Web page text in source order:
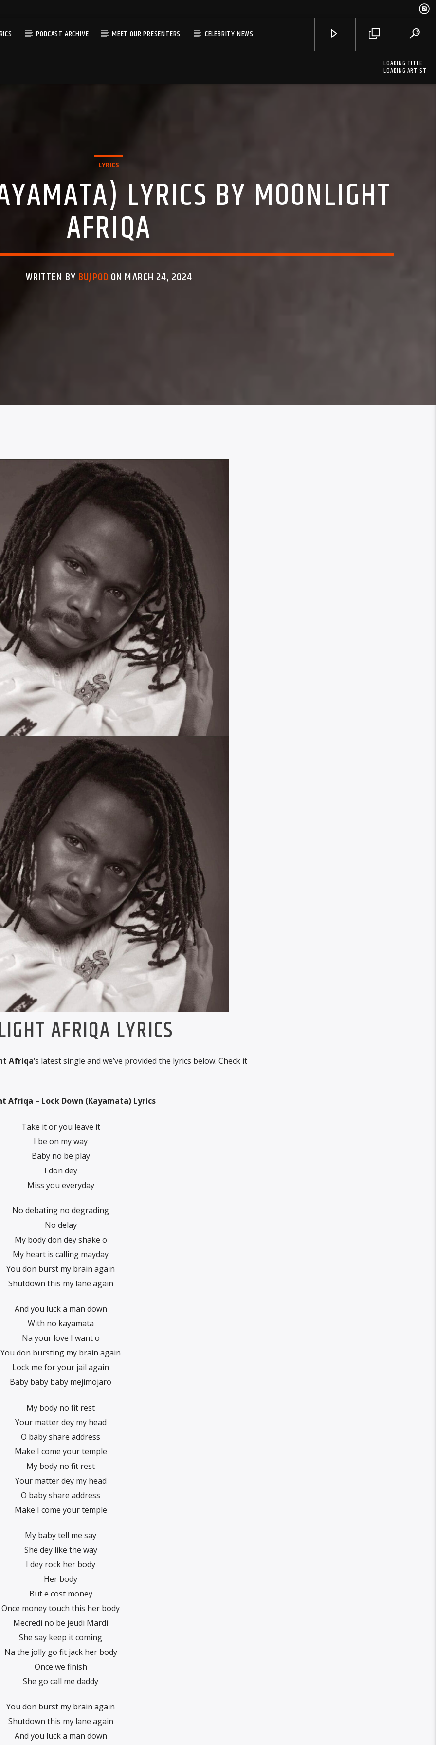
PODCAST ARCHIVE MEET OUR PRESENTERS CELEBRITY NEWS
LOADING TITLE
LOADING ARTIST
LYRICS
LYRICS BY MOONLIGHT
AFRIQA
WRITTEN BY BUJPOD ON MARCH 24, 2024
AFRIQA LYRICS
Afriqa‘s latest single and we’ve provided the lyrics below. Check it
Afriqa – Lock Down (Kayamata) Lyrics
Take it or you leave it
I be on my way
Baby no be play
I don dey
Miss you everyday
No debating no degrading
No delay
My body don dey shake o
My heart is calling mayday
You don burst my brain again
Shutdown this my lane again
And you luck a man down
With no kayamata
Na your love I want o
You don bursting my brain again
Lock me for your jail again
Baby baby baby mejimojaro
My body no fit rest
Your matter dey my head
O baby share address
Make I come your temple
My body no fit rest
Your matter dey my head
O baby share address
Make I come your temple
My baby tell me say
She dey like the way
I dey rock her body
Her body
But e cost money
Once money touch this her body
Mecredi no be jeudi Mardi
She say keep it coming
Na the jolly go fit jack her body
Once we finish
She go call me daddy
You don burst my brain again
Shutdown this my lane again
And you luck a man down